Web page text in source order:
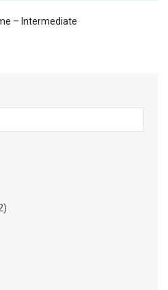
– Intermediate